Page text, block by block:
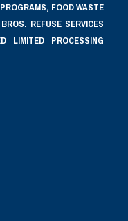
FOOD WASTE
REFUSE SERVICES
PROCESSING